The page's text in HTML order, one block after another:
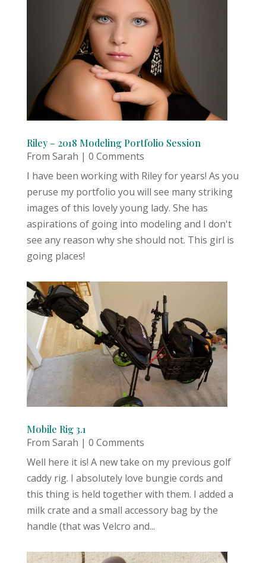
Riley – 2018 Modeling Portfolio Session
From Sarah | 0 Comments
I have been working with Riley for years! As you
peruse my portfolio you will see many striking
images of this lovely young lady. She has
aspirations of going into modeling and I don't
see any reason why she should not. This girl is
going places!
Mobile Rig 3.1
From Sarah | 0 Comments
Well here it is! A new take on my previous golf
caddy rig. I absolutely love bungie cords and
this thing is held together with them. I added a
milk crate and a small accessory bag by the
handle (that was Velcro and...